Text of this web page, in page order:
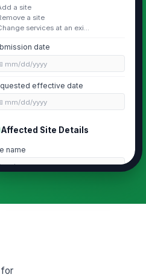
a site
a site
services at an exi...
date
mm/dd/yyyy
effective date
mm/dd/yyyy
Affected Site Details
name
here…
your response…
site status
for